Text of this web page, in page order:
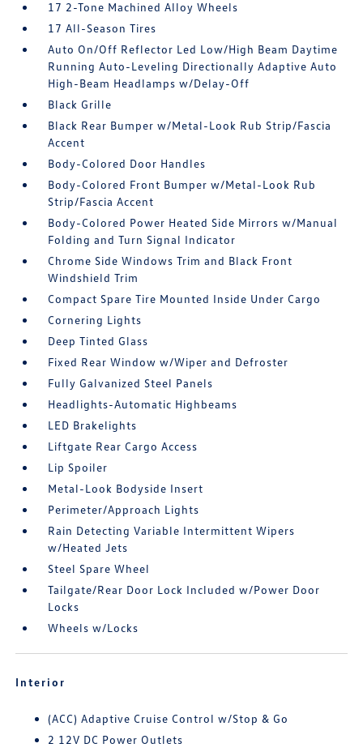
17 2-Tone Machined Alloy Wheels
17 All-Season Tires
Auto On/Off Reflector Led Low/High Beam Daytime
Running Auto-Leveling Directionally Adaptive Auto
High-Beam Headlamps w/Delay-Off
Black Grille
Black Rear Bumper w/Metal-Look Rub Strip/Fascia
Accent
Body-Colored Door Handles
Body-Colored Front Bumper w/Metal-Look Rub
Strip/Fascia Accent
Body-Colored Power Heated Side Mirrors w/Manual
Folding and Turn Signal Indicator
Chrome Side Windows Trim and Black Front
Windshield Trim
Compact Spare Tire Mounted Inside Under Cargo
Cornering Lights
Deep Tinted Glass
Fixed Rear Window w/Wiper and Defroster
Fully Galvanized Steel Panels
Headlights-Automatic Highbeams
LED Brakelights
Liftgate Rear Cargo Access
Lip Spoiler
Metal-Look Bodyside Insert
Perimeter/Approach Lights
Rain Detecting Variable Intermittent Wipers
w/Heated Jets
Steel Spare Wheel
Tailgate/Rear Door Lock Included w/Power Door
Locks
Wheels w/Locks
Interior
(ACC) Adaptive Cruise Control w/Stop & Go
2 12V DC Power Outlets